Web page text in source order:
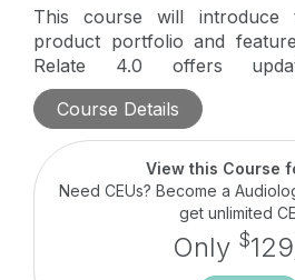
This course will introduce
product portfolio and
Relate 4.0 offers
performance, seamless
personalization options for
attendees will also learn
release of Aura:fit Relate
all the improvements and
Course Details
View this Course
Need CEUs? Become a
get unlimited
Only $